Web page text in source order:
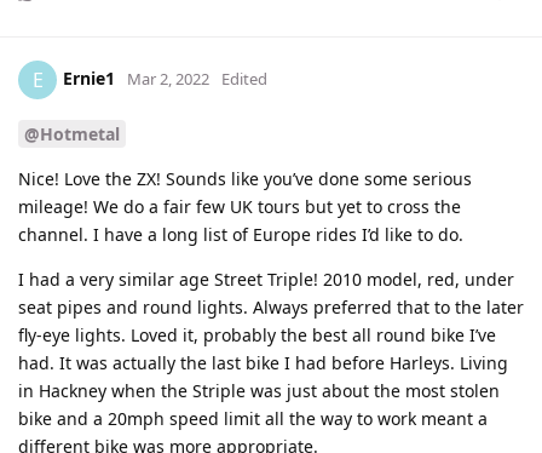
E Ernie1 Mar 2, 2022 Edited
@Hotmetal
Nice! Love the ZX! Sounds like you’ve done some serious
mileage! We do a fair few UK tours but yet to cross the
channel. I have a long list of Europe rides I’d like to do.
I had a very similar age Street Triple! 2010 model, red, under
seat pipes and round lights. Always preferred that to the later
fly-eye lights. Loved it, probably the best all round bike I’ve
had. It was actually the last bike I had before Harleys. Living
in Hackney when the Striple was just about the most stolen
bike and a 20mph speed limit all the way to work meant a
different bike was more appropriate.